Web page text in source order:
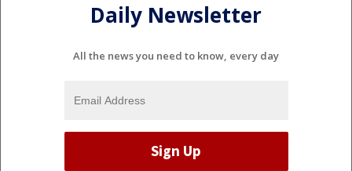
Daily Newsletter
All the news you need to know, every day